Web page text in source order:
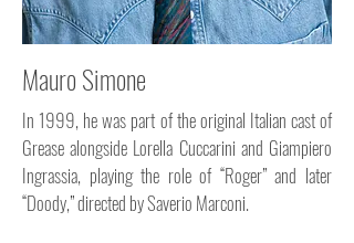
Mauro Simone
In 1999, he was part of the original Italian cast of
Grease alongside Lorella Cuccarini and Giampiero
Ingrassia, playing the role of “Roger” and later
“Doody,” directed by Saverio Marconi.